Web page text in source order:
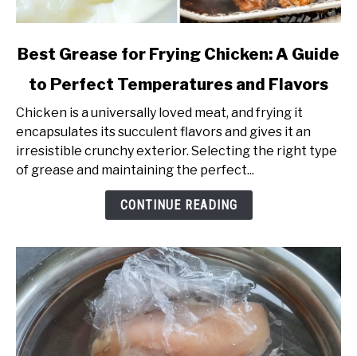
link
Best
Grease
Frying
Chicken:
Temperatures
and
Flavors
Best Grease for Frying Chicken: A Guide
to Perfect Temperatures and Flavors
Chicken is a universally loved meat, and frying it
encapsulates its succulent flavors and gives it an
irresistible crunchy exterior. Selecting the right type
of grease and maintaining the perfect...
CONTINUE READING